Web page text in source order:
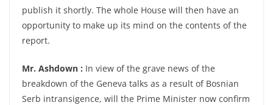
publish it shortly. The whole House will then have an
opportunity to make up its mind on the contents of the
report.
Mr. Ashdown : In view of the grave news of the
breakdown of the Geneva talks as a result of Bosnian
Serb intransigence, will the Prime Minister now confirm